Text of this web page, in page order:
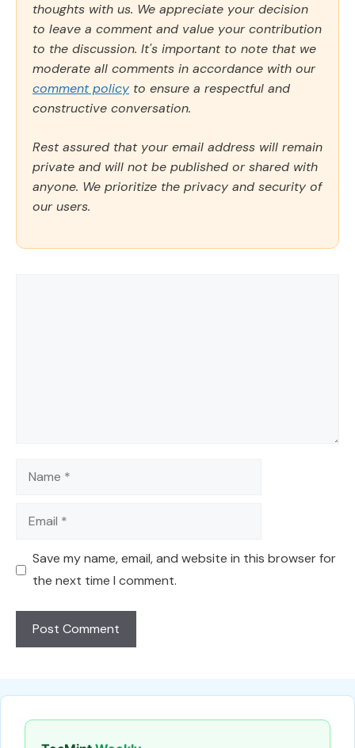
thoughts with us. We appreciate your decision
to leave a comment and value your contribution
to the discussion. It's important to note that we
moderate all comments in accordance with our
comment policy to ensure a respectful and
constructive conversation.
Rest assured that your email address will remain
private and will not be published or shared with
anyone. We prioritize the privacy and security of
our users.
Name
Email
Save my name, email, and website in this browser for
the next time I comment.